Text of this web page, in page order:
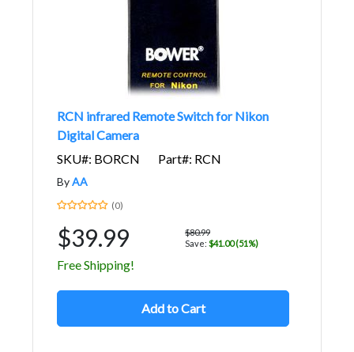
RCN infrared Remote Switch for Nikon
Digital Camera
SKU#: BORCN
Part#: RCN
ByAA
(0)
$39.99
$80.99
Save: $41.00 (51%)
Free Shipping!
Add to Cart